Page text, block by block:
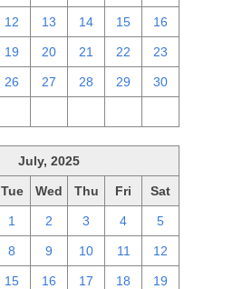
12 13 14 15 16
19 20 21 22 23
26 27 28 29 30
July, 2025
Tue Wed Thu Fri Sat
1 2 3 4 5
8 9 10 11 12
15 16 17 18 19